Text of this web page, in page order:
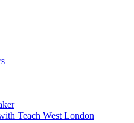
Teach West London